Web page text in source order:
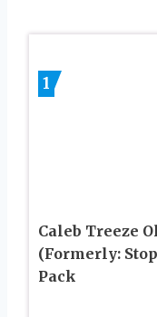
1
Caleb Treeze
(Formerly:
Pack